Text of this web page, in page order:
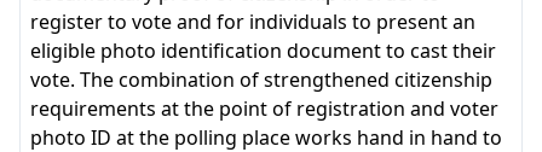
register to vote and for individuals to present an
eligible photo identification document to cast their
vote. The combination of strengthened citizenship
requirements at the point of registration and voter
photo ID at the polling place works hand in hand to